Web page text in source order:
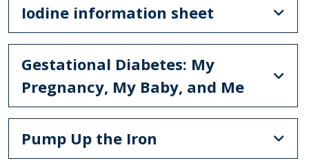
Iodine information sheet
Gestational Diabetes: My
Pregnancy, My Baby, and Me
Pump Up the Iron